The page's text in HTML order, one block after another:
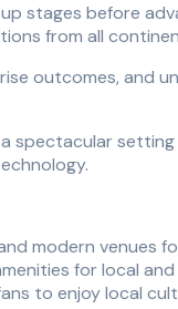
stages before
from all
outcomes, and
spectacular
modern venues
for local
to enjoy local